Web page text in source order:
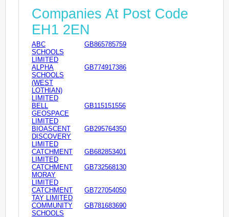
Companies At Post Code
EH1 2EN
ABC
SCHOOLS
LIMITED
GB865785759
ALPHA
SCHOOLS
(WEST
LOTHIAN)
LIMITED
GB774917386
BELL
GEOSPACE
LIMITED
GB115151556
BIOASCENT
DISCOVERY
LIMITED
GB295764350
CATCHMENT
LIMITED
GB682853401
CATCHMENT
MORAY
LIMITED
GB732568130
CATCHMENT
TAY LIMITED
GB727054050
COMMUNITY
SCHOOLS
GB781683690